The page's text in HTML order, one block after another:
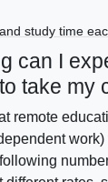
study time
can I
take my
remote